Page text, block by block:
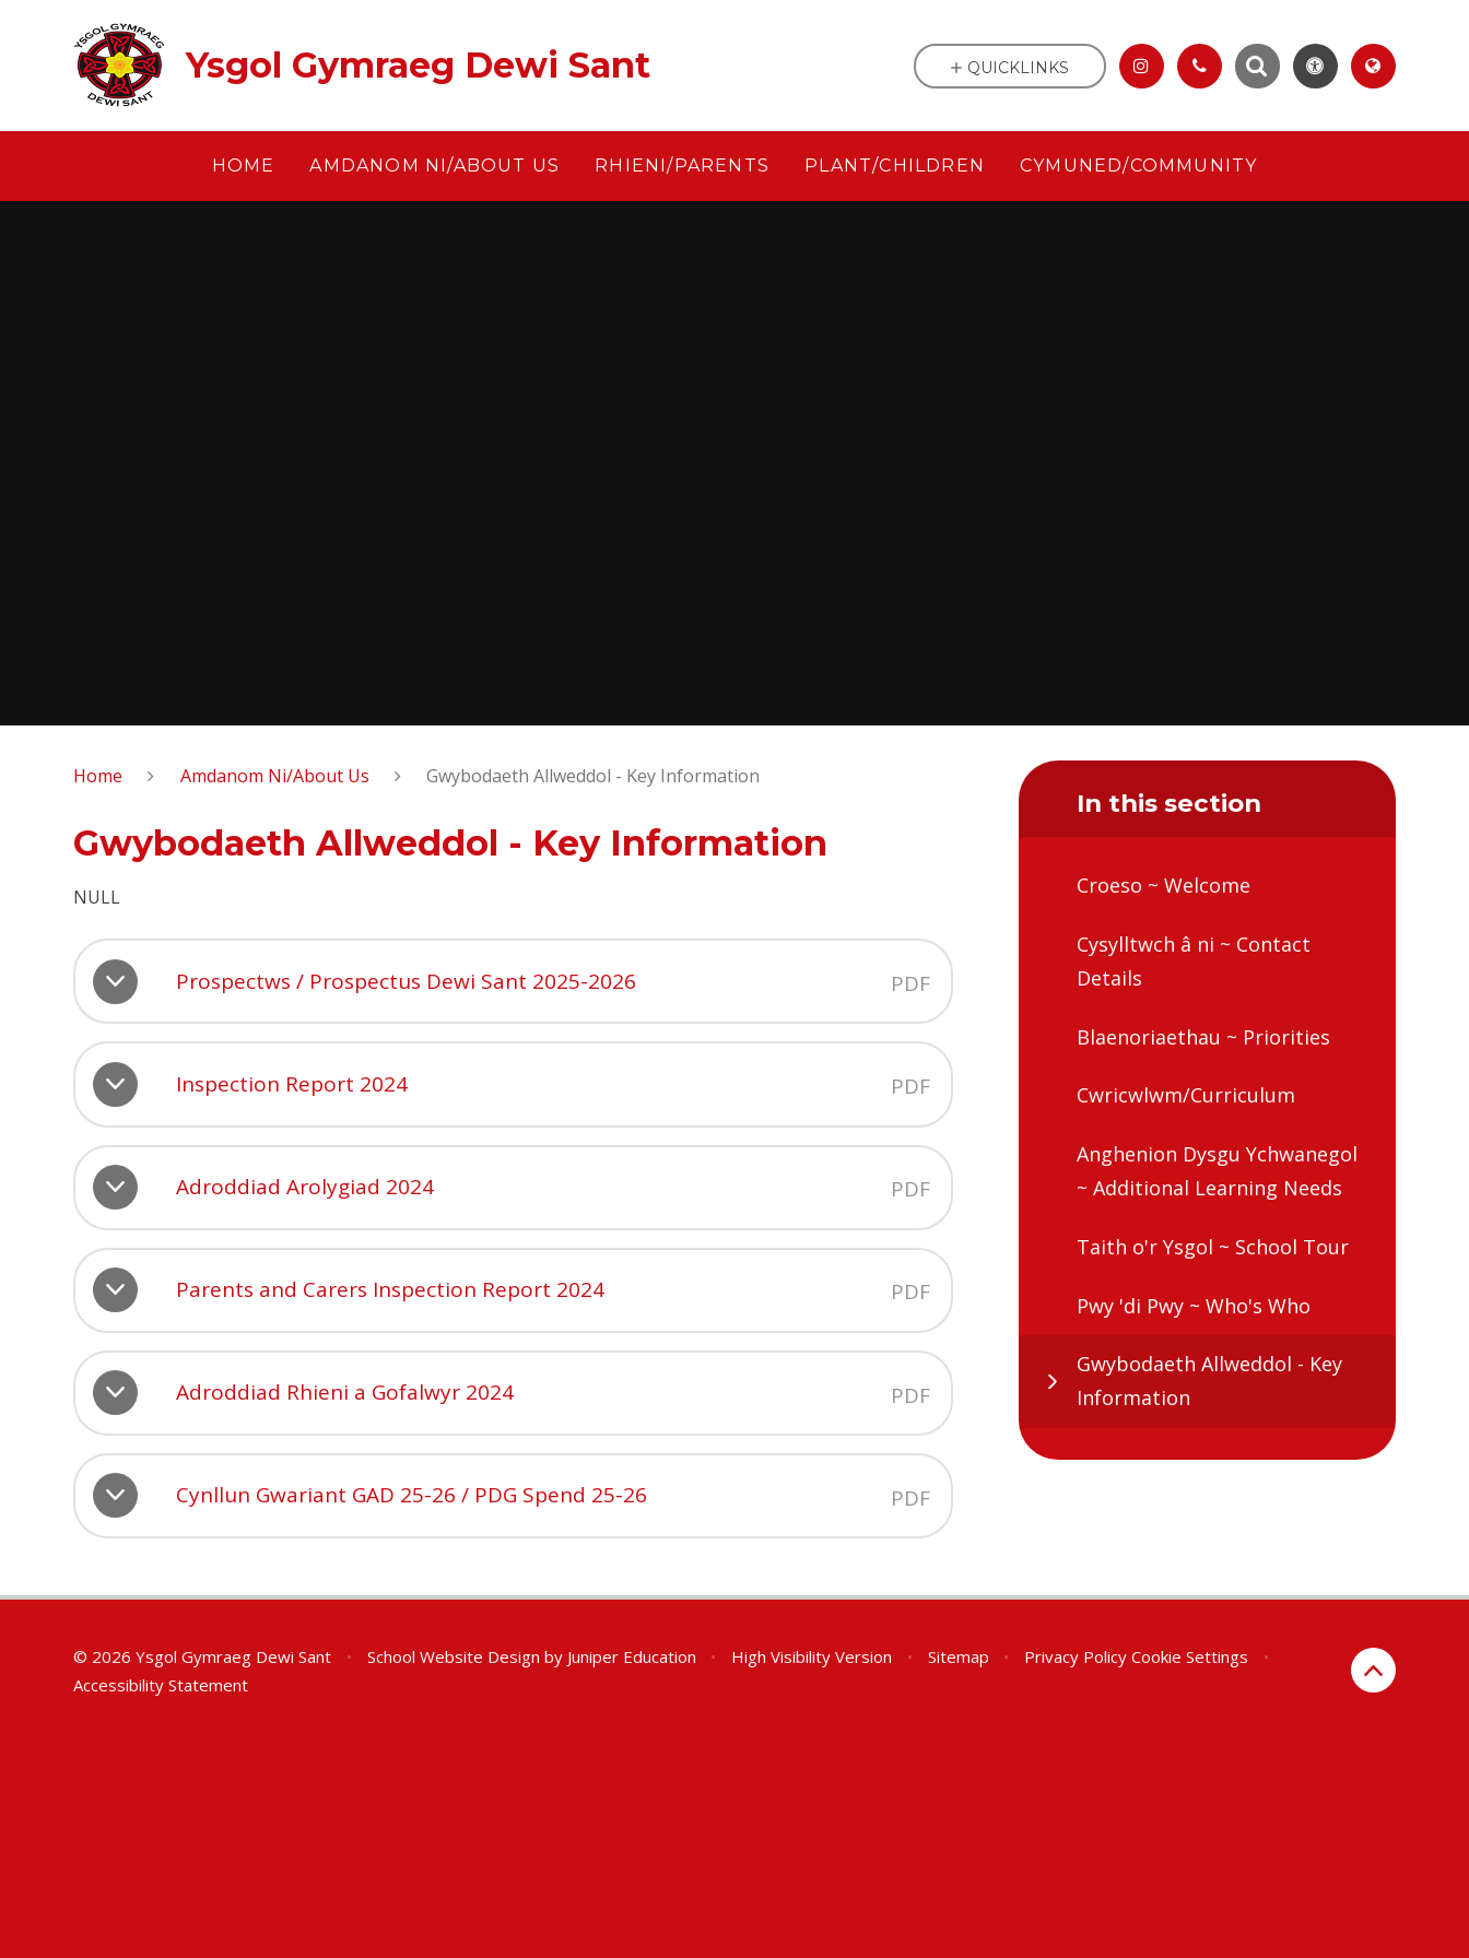
Ysgol Gymraeg Dewi Sant
HOME AMDANOM NI/ABOUT US RHIENI/PARENTS PLANT/CHILDREN CYMUNED/COMMUNITY
QUICKLINKS
Home Amdanom Ni/About Us Gwybodaeth Allweddol - Key Information
Gwybodaeth Allweddol - Key Information
NULL
Prospectws / Prospectus Dewi Sant 2025-2026 PDF
Inspection Report 2024 PDF
Adroddiad Arolygiad 2024 PDF
Parents and Carers Inspection Report 2024 PDF
Adroddiad Rhieni a Gofalwyr 2024 PDF
Cynllun Gwariant GAD 25-26 / PDG Spend 25-26 PDF
In this section
Croeso ~ Welcome
Cysylltwch â ni ~ Contact
Details
Blaenoriaethau ~ Priorities
Cwricwlwm/Curriculum
Anghenion Dysgu Ychwanegol
~ Additional Learning Needs
Taith o'r Ysgol ~ School Tour
Pwy 'di Pwy ~ Who's Who
Gwybodaeth Allweddol - Key
Information
© 2026 Ysgol Gymraeg Dewi Sant • School Website Design by Juniper Education • High Visibility Version • Sitemap • Privacy Policy Cookie Settings
•
Accessibility Statement